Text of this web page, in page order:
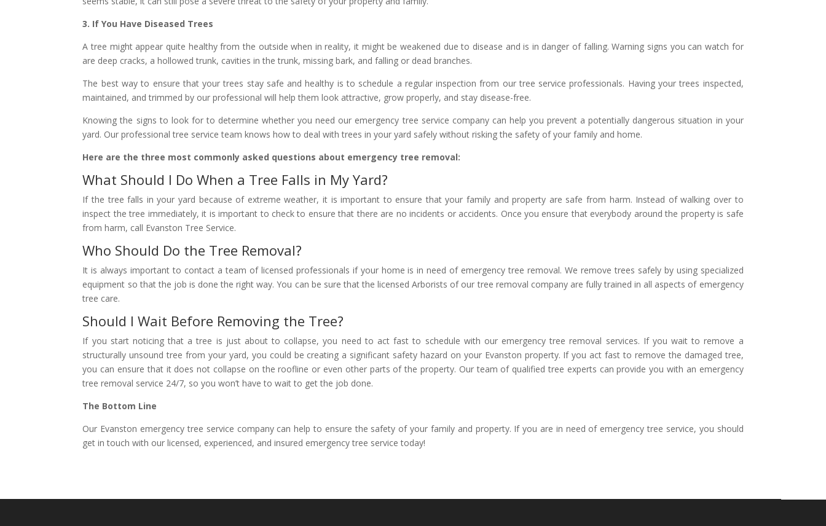
3. If You Have Diseased Trees
A tree might appear quite healthy from the outside when in reality, it might be weakened due to disease and is in danger of falling. Warning signs you can watch for
are deep cracks, a hollowed trunk, cavities in the trunk, missing bark, and falling or dead branches.
The best way to ensure that your trees stay safe and healthy is to schedule a regular inspection from our tree service professionals. Having your trees inspected,
maintained, and trimmed by our professional will help them look attractive, grow properly, and stay disease-free.
Knowing the signs to look for to determine whether you need our emergency tree service company can help you prevent a potentially dangerous situation in your
yard. Our professional tree service team knows how to deal with trees in your yard safely without risking the safety of your family and home.
Here are the three most commonly asked questions about emergency tree removal:
What Should I Do When a Tree Falls in My Yard?
If the tree falls in your yard because of extreme weather, it is important to ensure that your family and property are safe from harm. Instead of walking over to
inspect the tree immediately, it is important to check to ensure that there are no incidents or accidents. Once you ensure that everybody around the property is safe
from harm, call Evanston Tree Service.
Who Should Do the Tree Removal?
It is always important to contact a team of licensed professionals if your home is in need of emergency tree removal. We remove trees safely by using specialized
equipment so that the job is done the right way. You can be sure that the licensed Arborists of our tree removal company are fully trained in all aspects of emergency
tree care.
Should I Wait Before Removing the Tree?
If you start noticing that a tree is just about to collapse, you need to act fast to schedule with our emergency tree removal services. If you wait to remove a
structurally unsound tree from your yard, you could be creating a significant safety hazard on your Evanston property. If you act fast to remove the damaged tree,
you can ensure that it does not collapse on the roofline or even other parts of the property. Our team of qualified tree experts can provide you with an emergency
tree removal service 24/7, so you won’t have to wait to get the job done.
The Bottom Line
Our Evanston emergency tree service company can help to ensure the safety of your family and property. If you are in need of emergency tree service, you should
get in touch with our licensed, experienced, and insured emergency tree service today!